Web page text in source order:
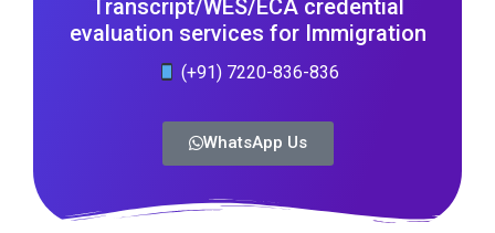
Transcript/WES/ECA credential
evaluation services for Immigration
(+91) 7220-836-836
WhatsApp Us